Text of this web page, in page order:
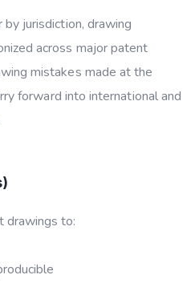
jurisdiction, drawing
across major patent
mistakes made at the
forward into international and
drawings to: